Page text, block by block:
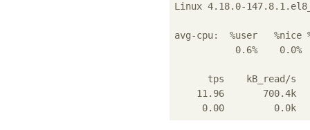
Linux 4.18.0-
avg-cpu:  %user   %nice
0.6%    0.0%
tps    kB_read/s
11.96       700.4k